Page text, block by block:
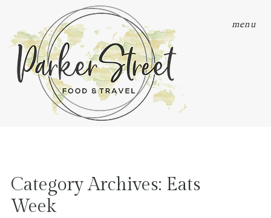
menu
Category Archives: Eats
Week